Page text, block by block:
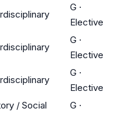
G ·
Elective
G ·
Elective
G ·
Elective
/ Social
G ·